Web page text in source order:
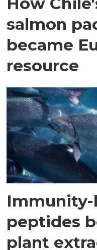
salmon
became
resource
peptides
plant